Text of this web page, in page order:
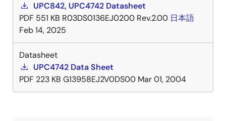
UPC842, UPC4742 Datasheet
PDF 551 KB R03DS0136EJ0200 Rev.2.00 日本語
Feb 14, 2025
Datasheet
UPC4742 Data Sheet
PDF 223 KB G13958EJ2V0DS00 Mar 01, 2004